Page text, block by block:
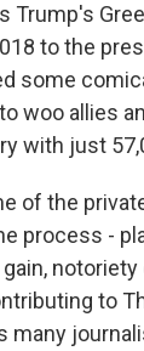
Trump's
to the
some
woo allies
with just
of the
process -
notoriety
to
many